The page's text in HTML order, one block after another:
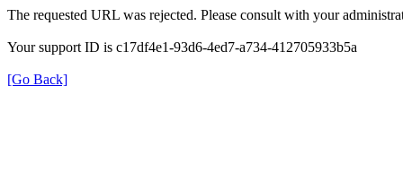
The requested URL was rejected. Please consult with your
Your support ID is c17df4e1-93d6-4ed7-a734-412705933b5a
[Go Back]